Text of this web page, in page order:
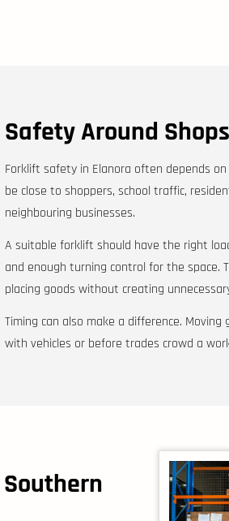
Safety Around
Forklift safety in Elanora often depends
be close to shoppers, school traffic,
neighbouring businesses.
A suitable forklift should have the right
and enough turning control for the space.
placing goods without creating
Timing can also make a difference.
with vehicles or before trades crowd a